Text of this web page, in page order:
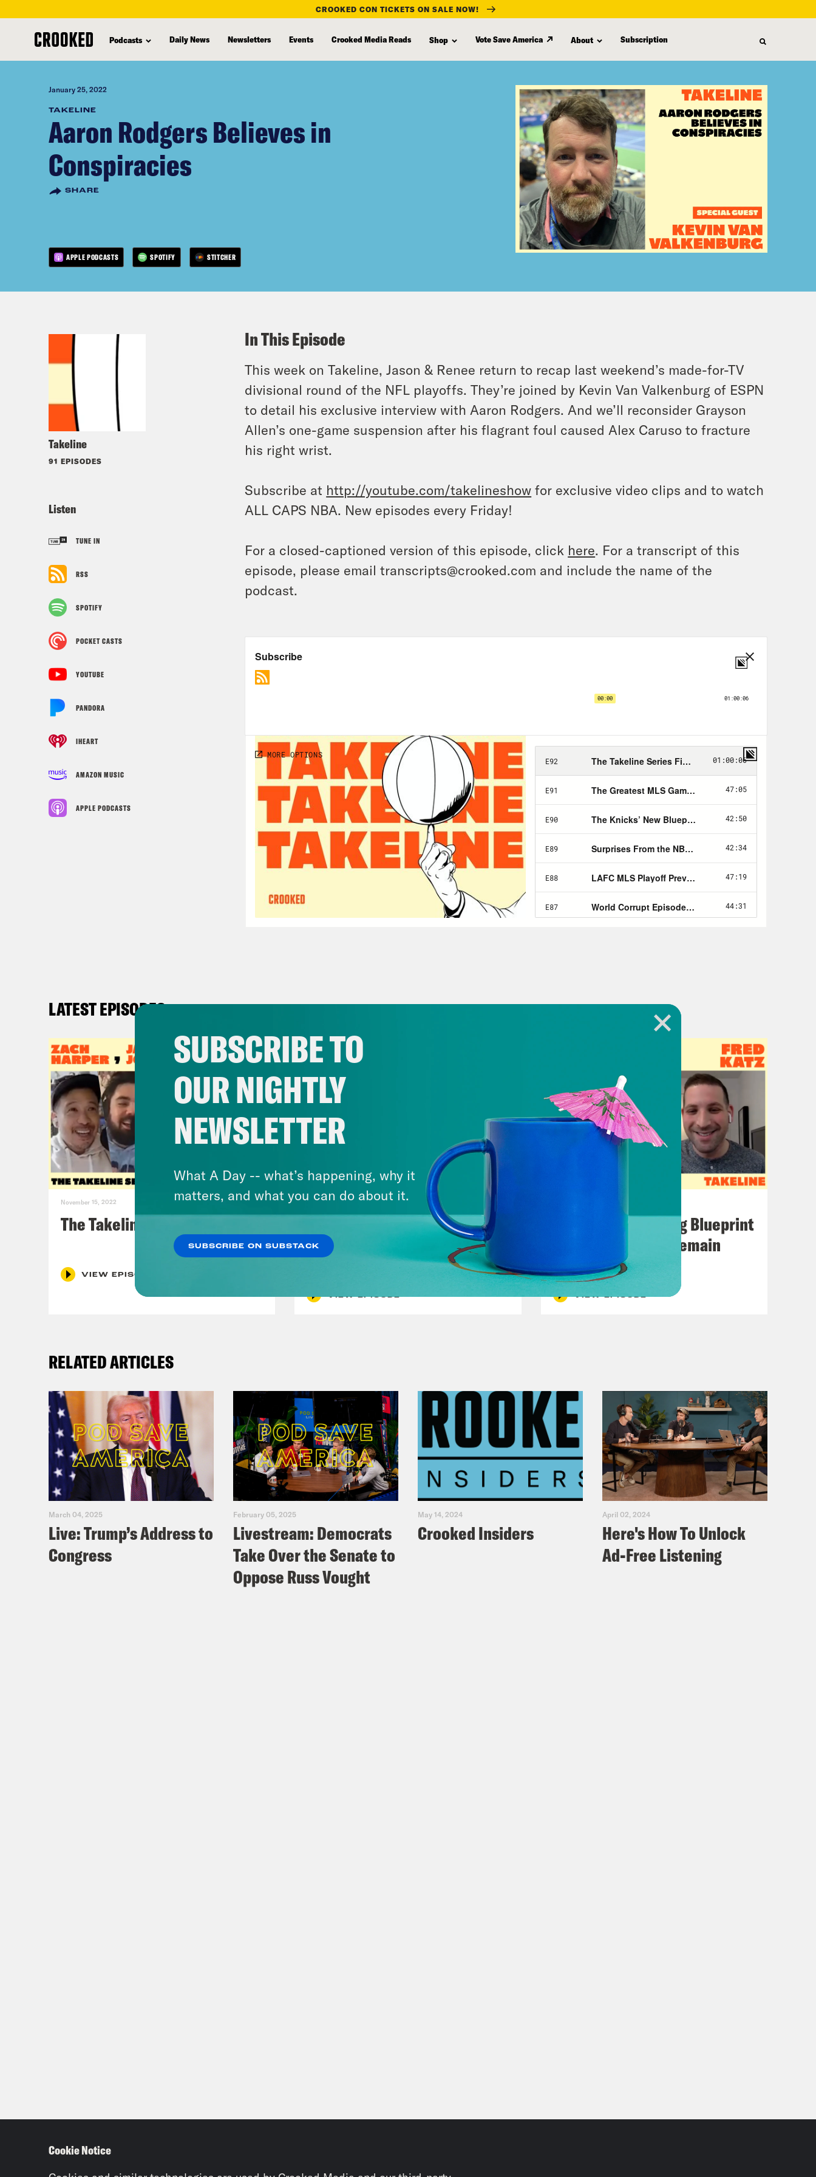
content
CROOKED CON TICKETS ON SALE NOW!
Podcasts Daily News Newsletters Events Crooked Media Reads Shop Vote Save America About Subscription
January 25, 2022
TAKELINE
Aaron Rodgers Believes in
Conspiracies
SHARE
APPLE PODCASTS SPOTIFY STITCHER
Takeline
91 EPISODES
Listen
TUNE IN
RSS
SPOTIFY
POCKET CASTS
YOUTUBE
PANDORA
IHEART
AMAZON MUSIC
APPLE PODCASTS
In This Episode
This week on Takeline, Jason & Renee return to recap last weekend’s made-for-TV
divisional round of the NFL playoffs. They’re joined by Kevin Van Valkenburg of ESPN
to detail his exclusive interview with Aaron Rodgers. And we’ll reconsider Grayson
Allen’s one-game suspension after his flagrant foul caused Alex Caruso to fracture
his right wrist.
Subscribe at http://youtube.com/takelineshow for exclusive video clips and to watch
ALL CAPS NBA. New episodes every Friday!
For a closed-captioned version of this episode, click here. For a transcript of this
episode, please email transcripts@crooked.com and include the name of the
podcast.
LATEST EPISODES
November 15, 2022
The Takeline Series Finale
VIEW EPISODE
November 08, 2022
The Greatest MLS Game Ever
+ Houston Astros Redeem
Team
VIEW EPISODE
The Knicks’ Shifting Blueprint
+ How the Eagles Remain
Undefeated
VIEW EPISODE
RELATED ARTICLES
March 04, 2025
Live: Trump’s Address to
Congress
February 05, 2025
Livestream: Democrats
Take Over the Senate to
Oppose Russ Vought
May 14, 2024
Crooked Insiders
April 02, 2024
Here's How To Unlock
Ad-Free Listening
SUBSCRIBE TO
OUR NIGHTLY
NEWSLETTER
What A Day -- what’s happening, why it
matters, and what you can do about it.
SUBSCRIBE ON SUBSTACK
Cookie Notice